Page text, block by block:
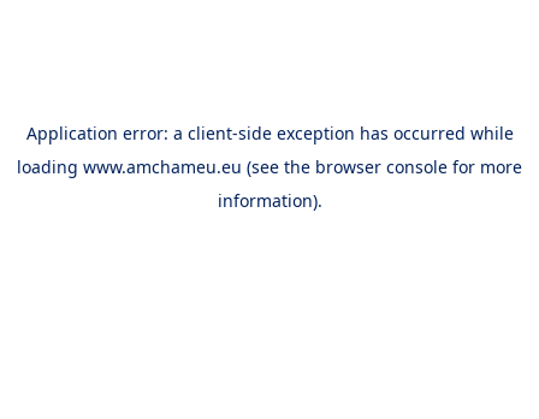
Application error: a client-side exception has occurred while
loading www.amchameu.eu (see the browser console for more
information).